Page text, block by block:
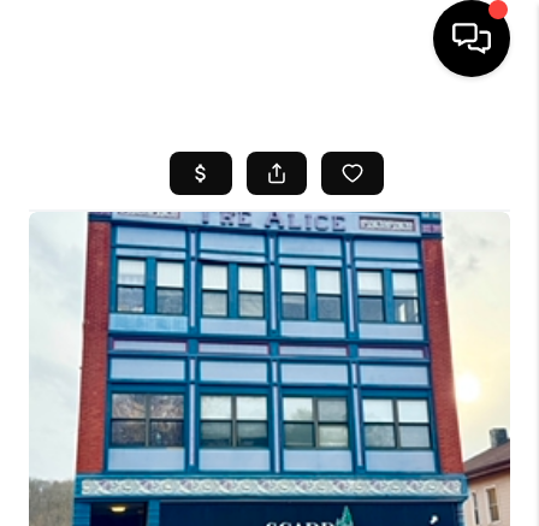
SEARCH LISTINGS
BUYING
SELL
FINANCING
HOME VALUE
WHO WE ARE
REVIEWS